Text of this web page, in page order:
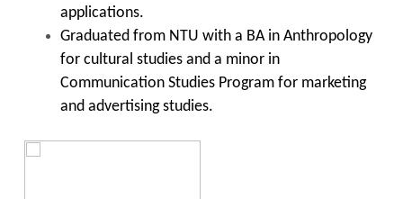
applications.
Graduated from NTU with a BA in Anthropology
for cultural studies and a minor in
Communication Studies Program for marketing
and advertising studies.